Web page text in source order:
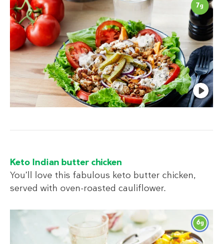
7g
Keto Indian butter chicken
You’ll love this fabulous keto butter chicken,
served with oven-roasted cauliflower.
6g